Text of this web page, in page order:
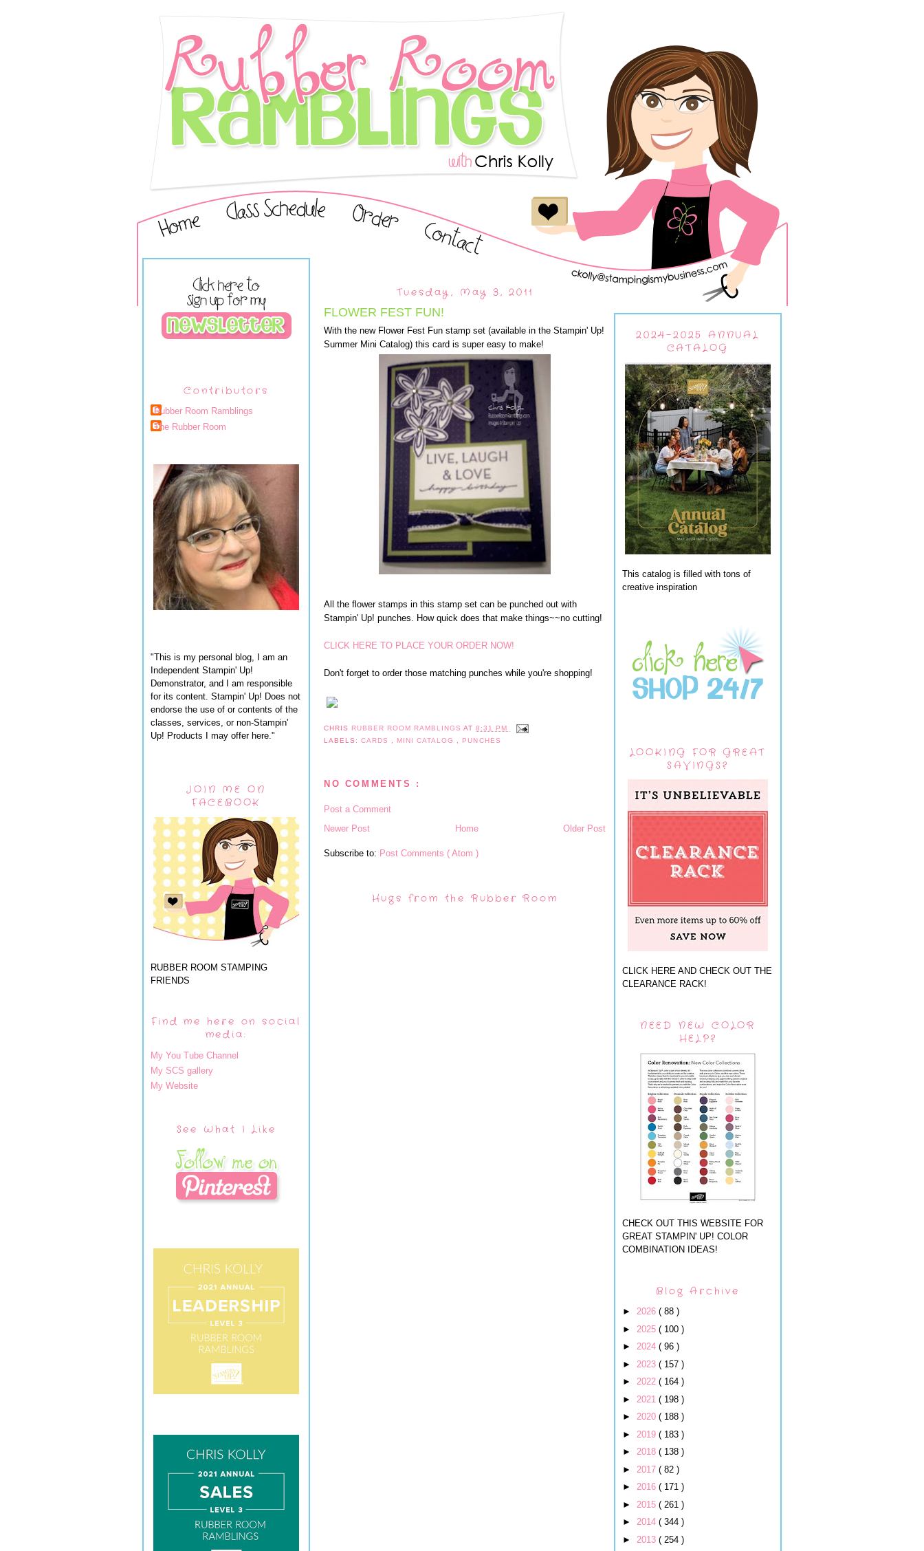
Contributors
Rubber Room Ramblings
The Rubber Room
"This is my personal blog, I am an
Independent Stampin' Up!
Demonstrator, and I am responsible
for its content. Stampin' Up! Does not
endorse the use of or contents of the
classes, services, or non-Stampin'
Up! Products I may offer here."
JOIN ME ON
FACEBOOK
RUBBER ROOM STAMPING
FRIENDS
Find me here on social
media:
My You Tube Channel
My SCS gallery
My Website
See What I Like
Tuesday, May 3, 2011
FLOWER FEST FUN!
With the new Flower Fest Fun stamp set (available in the Stampin' Up!
Summer Mini Catalog) this card is super easy to make!
All the flower stamps in this stamp set can be punched out with
Stampin' Up! punches. How quick does that make things~~no cutting!
CLICK HERE TO PLACE YOUR ORDER NOW!
Don't forget to order those matching punches while you're shopping!
CHRIS RUBBER ROOM RAMBLINGSAT8:31 PM
LABELS:CARDS MINI CATALOG PUNCHES
NO COMMENTS :
Post a Comment
Newer Post
Older Post
Home
Subscribe to: Post Comments ( Atom )
Hugs from the Rubber Room
2024-2025 ANNUAL
CATALOG
This catalog is filled with tons of
creative inspiration
LOOKING FOR GREAT
SAVINGS?
CLICK HERE AND CHECK OUT THE
CLEARANCE RACK!
NEED NEW COLOR
HELP?
CHECK OUT THIS WEBSITE FOR
GREAT STAMPIN' UP! COLOR
COMBINATION IDEAS!
Blog Archive
► 2026 ( 88 )
► 2025 ( 100 )
► 2024 ( 96 )
► 2023 ( 157 )
► 2022 ( 164 )
► 2021 ( 198 )
► 2020 ( 188 )
► 2019 ( 183 )
► 2018 ( 138 )
► 2017 ( 82 )
► 2016 ( 171 )
► 2015 ( 261 )
► 2014 ( 344 )
► 2013 ( 254 )